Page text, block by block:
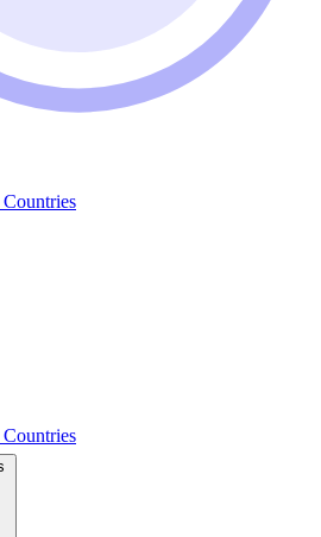
Countries
Countries